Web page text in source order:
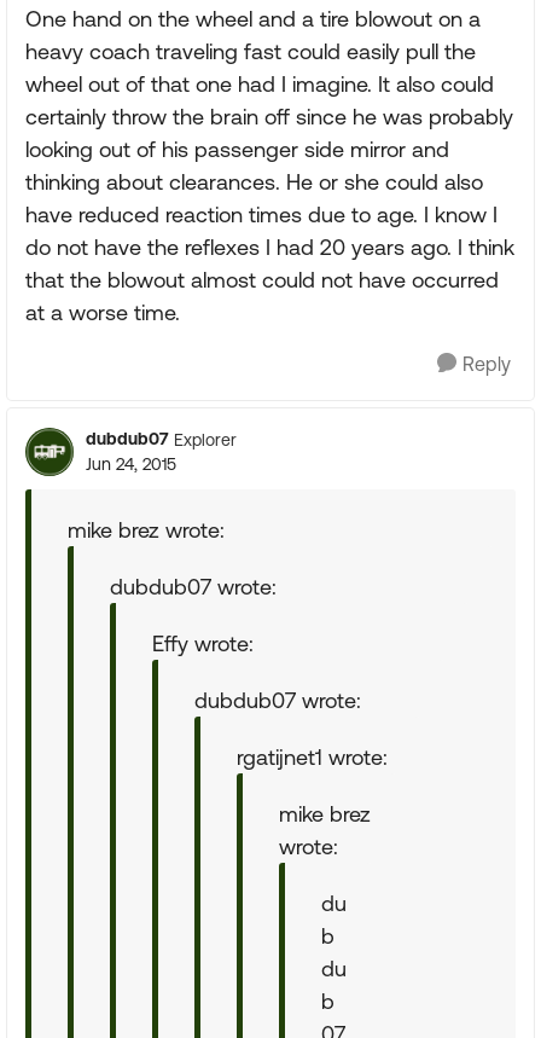
One hand on the wheel and a tire blowout on a
heavy coach traveling fast could easily pull the
wheel out of that one had I imagine. It also could
certainly throw the brain off since he was probably
looking out of his passenger side mirror and
thinking about clearances. He or she could also
have reduced reaction times due to age. I know I
do not have the reflexes I had 20 years ago. I think
that the blowout almost could not have occurred
at a worse time.
Reply
dubdub07 Explorer
Jun 24, 2015
mike brez wrote:
dubdub07 wrote:
Effy wrote:
dubdub07 wrote:
rgatijnet1 wrote:
mike brez
wrote:
du
b
du
b